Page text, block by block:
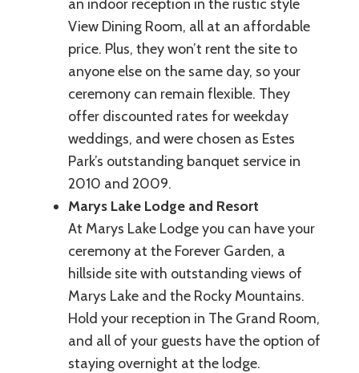
an indoor reception in the rustic style
View Dining Room, all at an affordable
price. Plus, they won’t rent the site to
anyone else on the same day, so your
ceremony can remain flexible. They
offer discounted rates for weekday
weddings, and were chosen as Estes
Park’s outstanding banquet service in
2010 and 2009.
Marys Lake Lodge and Resort
At Marys Lake Lodge you can have your
ceremony at the Forever Garden, a
hillside site with outstanding views of
Marys Lake and the Rocky Mountains.
Hold your reception in The Grand Room,
and all of your guests have the option of
staying overnight at the lodge.